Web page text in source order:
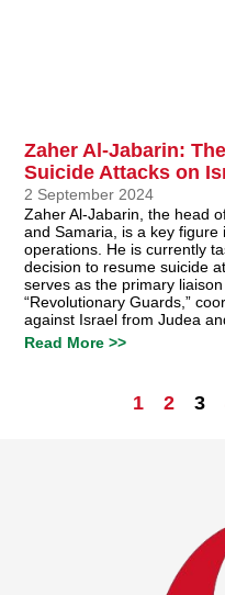
Zaher Al-Jabarin:
Suicide Attacks on
2 September 2024
Zaher Al-Jabarin, the head
and Samaria, is a key
operations. He is currently
decision to resume suicide
serves as the primary
“Revolutionary Guards,”
against Israel from Judea
Read More >>
1 2 3